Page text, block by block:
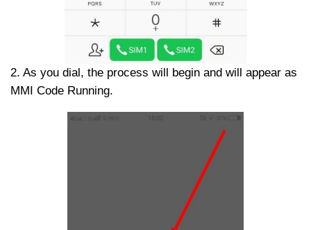
2. As you dial, the process will begin and will appear as
MMI Code Running.